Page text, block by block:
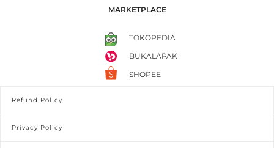
MARKETPLACE
TOKOPEDIA
BUKALAPAK
SHOPEE
Refund Policy
Privacy Policy